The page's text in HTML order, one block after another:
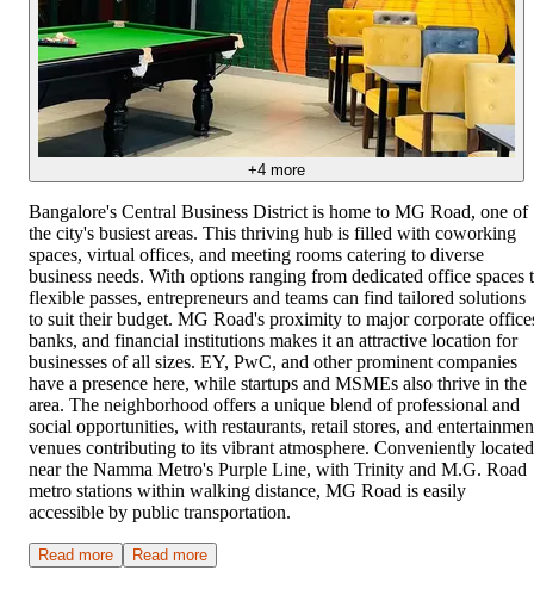
+4 more
Bangalore's Central Business District is home to MG Road, one of
the city's busiest areas. This thriving hub is filled with coworking
spaces, virtual offices, and meeting rooms catering to diverse
business needs. With options ranging from dedicated office spaces
flexible passes, entrepreneurs and teams can find tailored solutions
to suit their budget. MG Road's proximity to major corporate
banks, and financial institutions makes it an attractive location for
businesses of all sizes. EY, PwC, and other prominent companies
have a presence here, while startups and MSMEs also thrive in the
area. The neighborhood offers a unique blend of professional and
social opportunities, with restaurants, retail stores, and
venues contributing to its vibrant atmosphere. Conveniently located
near the Namma Metro's Purple Line, with Trinity and M.G. Road
metro stations within walking distance, MG Road is easily
accessible by public transportation.
Read more Read more